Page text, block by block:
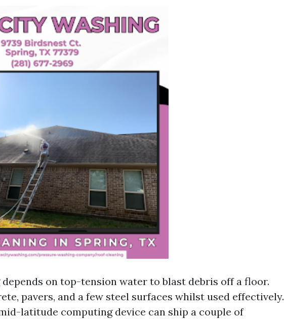
depends on top-tension water to blast debris off a floor.
pavers, and a few steel surfaces whilst used effectively.
latitude computing device can ship a couple of